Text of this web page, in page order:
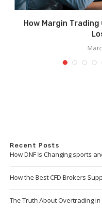
How Margin
Recent Posts
How DNF Is Changing sports
How the Best CFD Brokers
The Truth About Overtrading